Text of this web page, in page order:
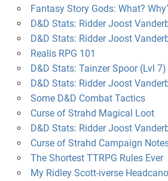
Fantasy Story Gods: What?
D&D Stats: Ridder Joost
D&D Stats: Ridder Joost
Realis RPG 101
D&D Stats: Tainzer Spoor (Lvl 7)
D&D Stats: Ridder Joost
Some D&D Combat Tactics
Curse of Strahd Magical Loot
D&D Stats: Ridder Joost
Curse of Strahd Campaign
The Shortest TTRPG Rules Ever
My Ridley Scott-iverse